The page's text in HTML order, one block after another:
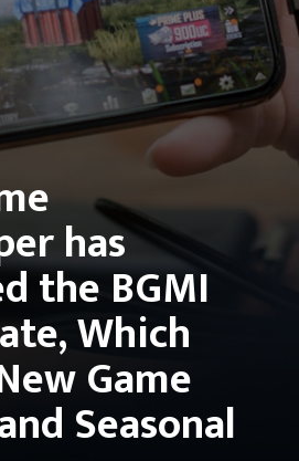
has
the BGMI
, Which
Game
Seasonal